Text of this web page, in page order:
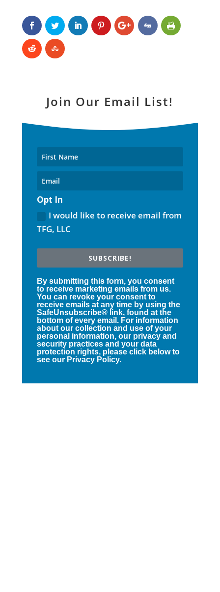
Join Our Email List!
Opt In
I would like to receive email from
TFG, LLC
SUBSCRIBE!
By submitting this form, you consent
to receive marketing emails from us.
You can revoke your consent to
receive emails at any time by using the
SafeUnsubscribe® link, found at the
bottom of every email. For information
about our collection and use of your
personal information, our privacy and
security practices and your data
protection rights, please click below to
see our Privacy Policy.